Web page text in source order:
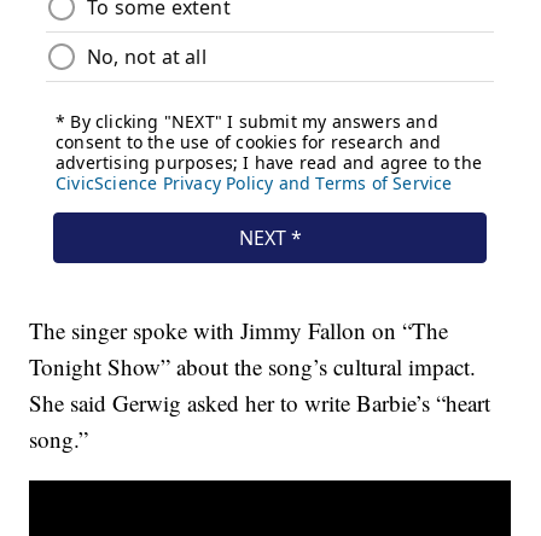
The singer spoke with Jimmy Fallon on “The
Tonight Show” about the song’s cultural impact.
She said Gerwig asked her to write Barbie’s “heart
song.”